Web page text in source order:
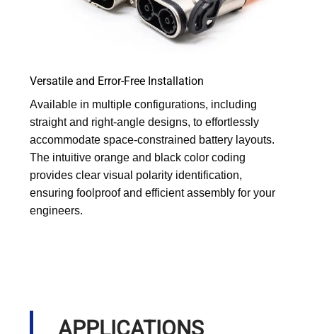
Versatile and Error-Free Installation
Available in multiple configurations, including
straight and right-angle designs, to effortlessly
accommodate space-constrained battery layouts.
The intuitive orange and black color coding
provides clear visual polarity identification,
ensuring foolproof and efficient assembly for your
engineers.
APPLICATIONS